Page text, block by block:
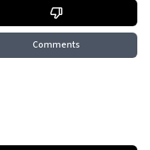
Comments